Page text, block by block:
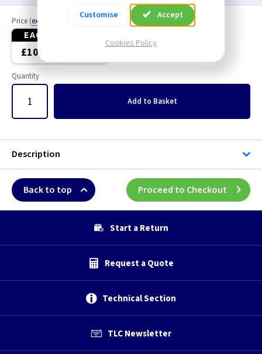
Price (ex VAT
EACH
£10.10
Quantity
Add to Basket
Description
Back to top Proceed to Checkout
Start a Return
Request a Quote
Technical Section
TLC Newsletter
Customise Accept
Cookies Policy